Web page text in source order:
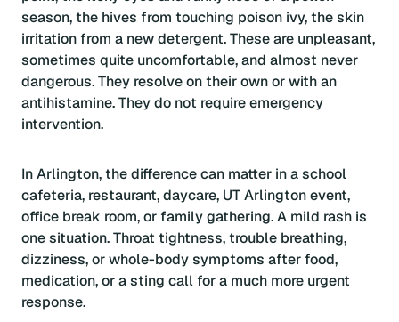
season, the hives from touching poison ivy, the skin
irritation from a new detergent. These are unpleasant,
sometimes quite uncomfortable, and almost never
dangerous. They resolve on their own or with an
antihistamine. They do not require emergency
intervention.
In Arlington, the difference can matter in a school
cafeteria, restaurant, daycare, UT Arlington event,
office break room, or family gathering. A mild rash is
one situation. Throat tightness, trouble breathing,
dizziness, or whole-body symptoms after food,
medication, or a sting call for a much more urgent
response.